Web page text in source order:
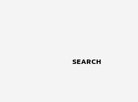
SEARCH